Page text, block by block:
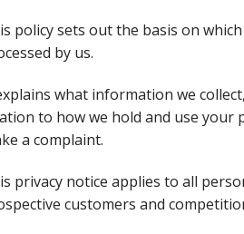
policy sets out the basis on
by us.
what information we
to how we hold and use
a complaint.
privacy notice applies to all
customers and